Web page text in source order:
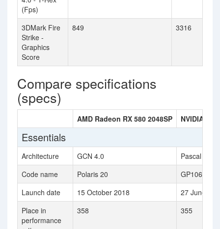
(Fps)
3DMark Fire
Strike -
Graphics
Score
849 3316
Compare specifications
(specs)
AMD Radeon RX 580 2048SP NVIDIA
Essentials
Architecture GCN 4.0
Pascal
Code name
Polaris 20
GP106
Launch date
15 October 2018
27 June
Place in
performance
358 355